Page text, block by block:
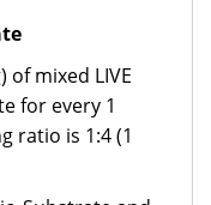
of mixed LIVE
for every 1
ratio is 1:4 (1